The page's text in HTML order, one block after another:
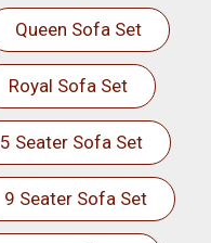
Queen Sofa Set
Royal Sofa Set
5 Seater Sofa Set
9 Seater Sofa Set